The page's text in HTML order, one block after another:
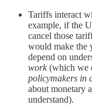
Tariffs interact
example, if the
cancel those
would make the
depend on
work(which we
policymakers in
about monetary
understand).